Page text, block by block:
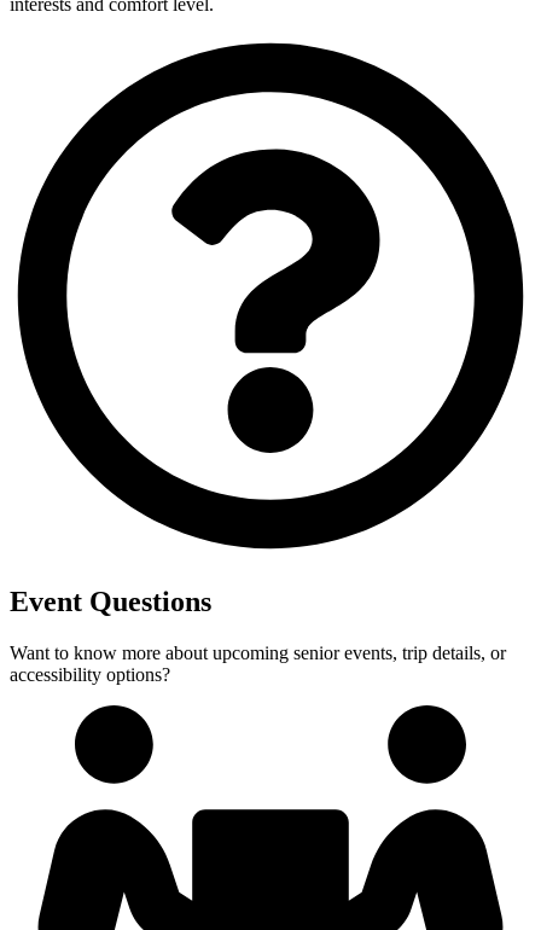
Event Questions
Want to know more about upcoming senior events, trip details, or
accessibility options?